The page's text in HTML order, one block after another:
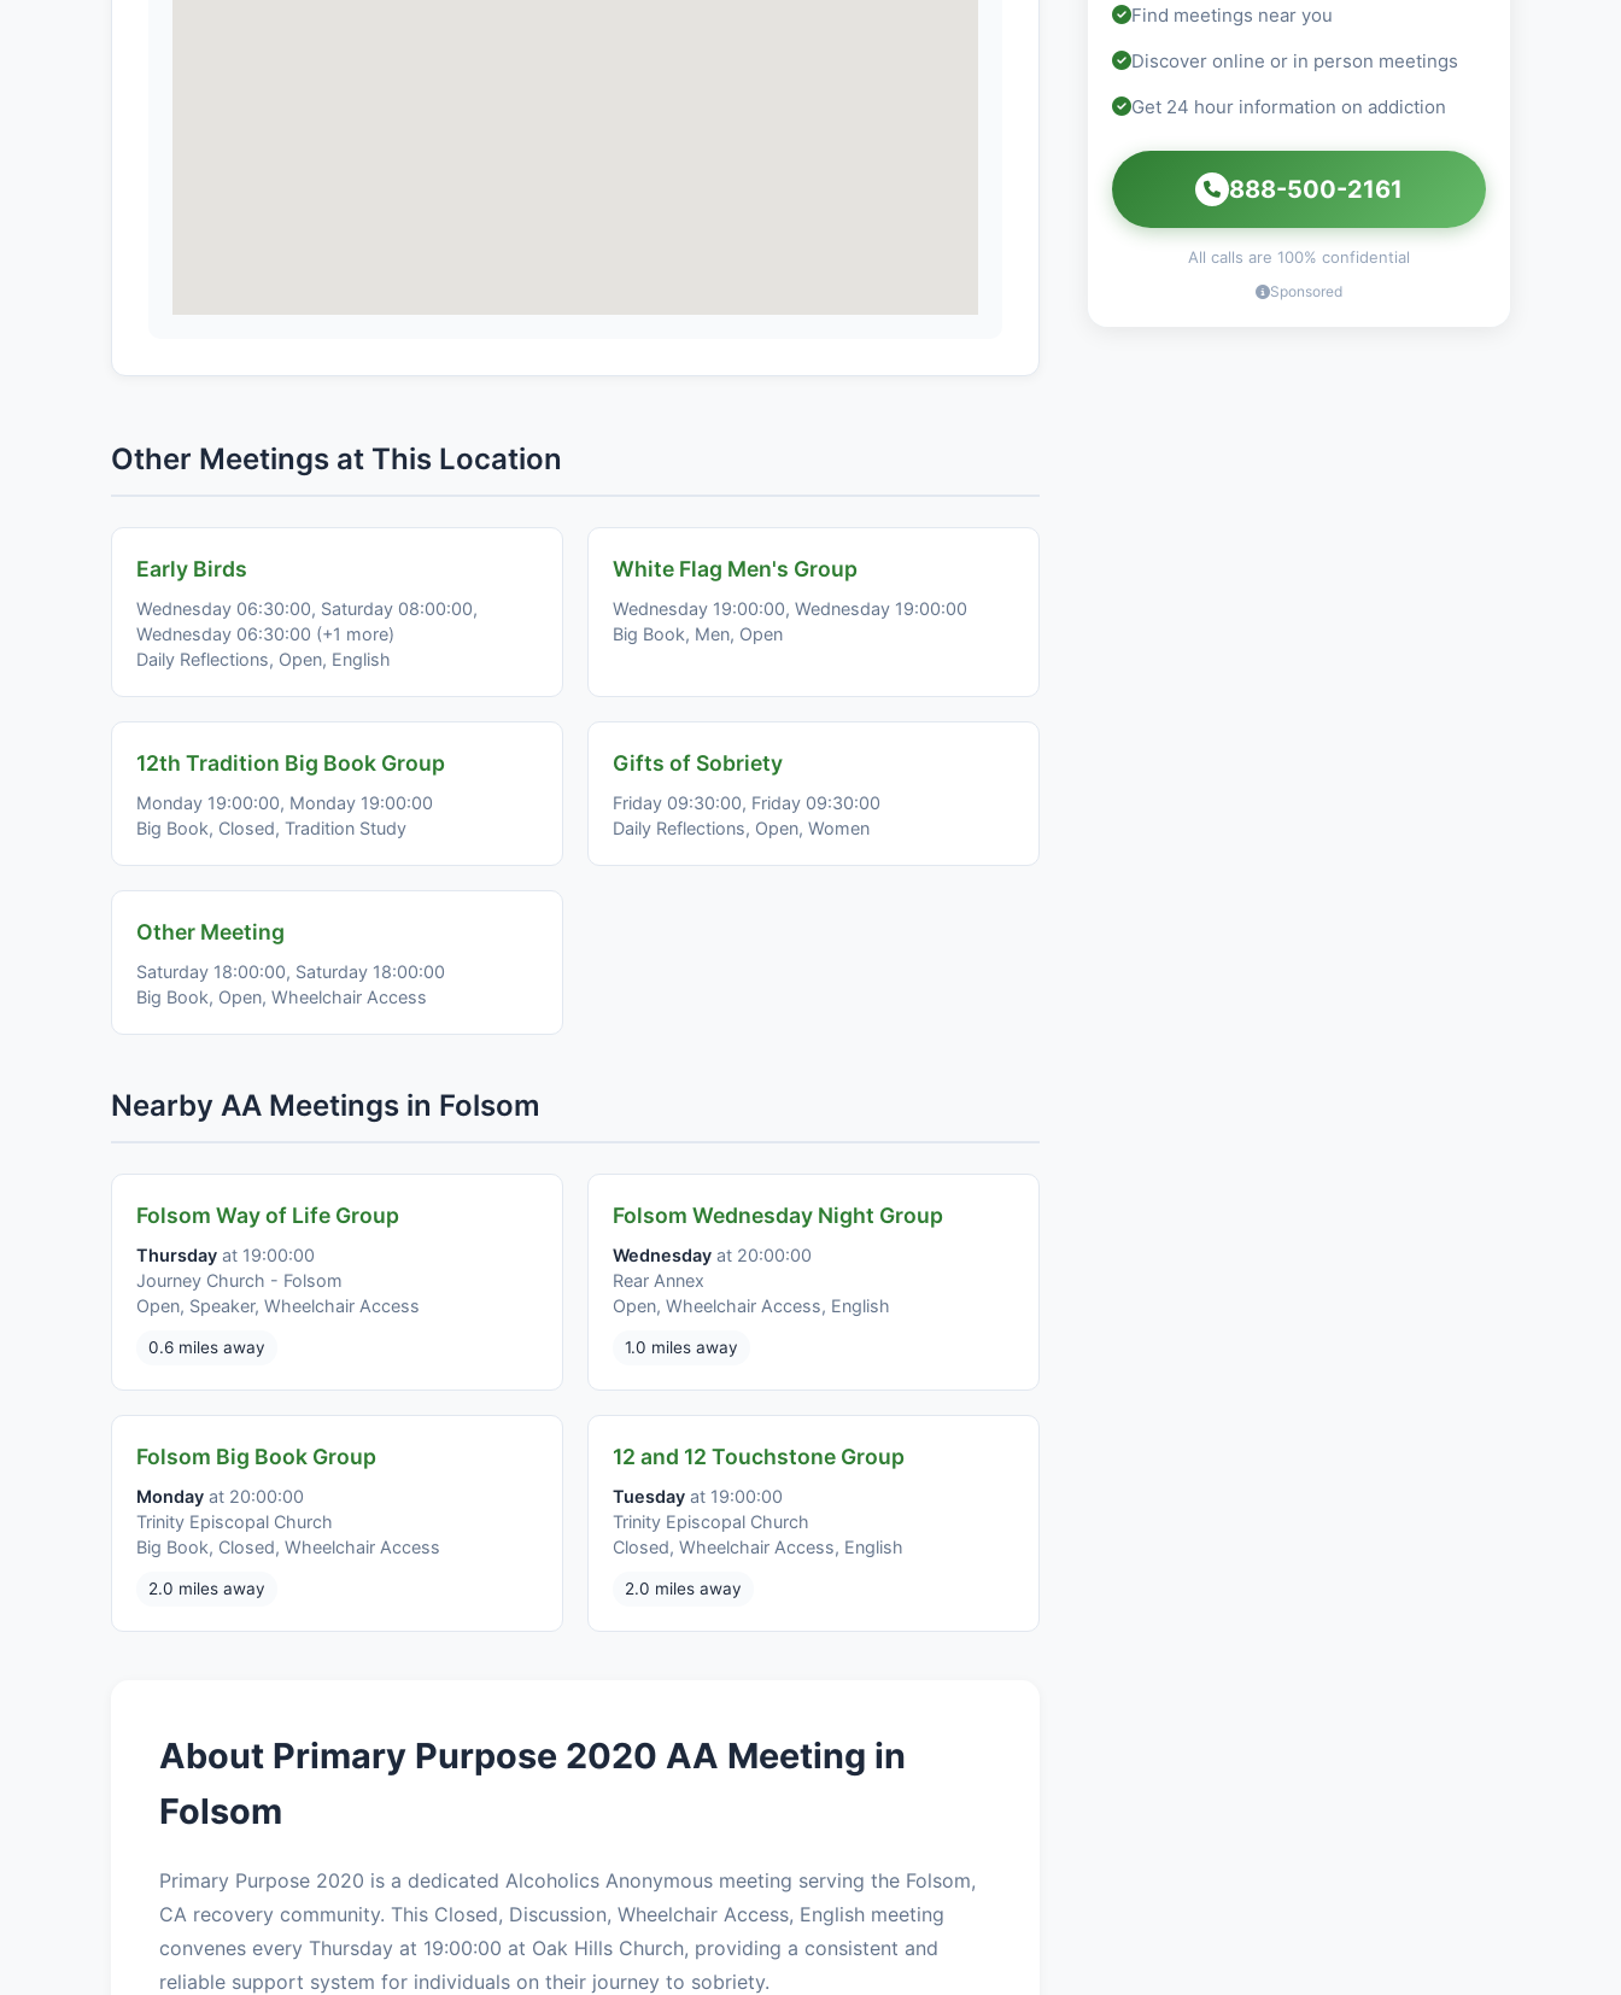
Other Meetings at This Location
Early Birds
Wednesday 06:30:00, Saturday 08:00:00,
Wednesday 06:30:00 (+1 more)
Daily Reflections, Open, English
White Flag Men's Group
Wednesday 19:00:00, Wednesday 19:00:00
Big Book, Men, Open
12th Tradition Big Book Group
Monday 19:00:00, Monday 19:00:00
Big Book, Closed, Tradition Study
Gifts of Sobriety
Friday 09:30:00, Friday 09:30:00
Daily Reflections, Open, Women
Other Meeting
Saturday 18:00:00, Saturday 18:00:00
Big Book, Open, Wheelchair Access
Nearby AA Meetings in Folsom
Folsom Way of Life Group
Thursday at 19:00:00
Journey Church - Folsom
Open, Speaker, Wheelchair Access
0.6 miles away
Folsom Wednesday Night Group
Wednesday at 20:00:00
Rear Annex
Open, Wheelchair Access, English
1.0 miles away
Folsom Big Book Group
Monday at 20:00:00
Trinity Episcopal Church
Big Book, Closed, Wheelchair Access
2.0 miles away
12 and 12 Touchstone Group
Tuesday at 19:00:00
Trinity Episcopal Church
Closed, Wheelchair Access, English
2.0 miles away
About Primary Purpose 2020 AA Meeting in
Folsom
Primary Purpose 2020 is a dedicated Alcoholics Anonymous meeting serving the Folsom,
CA recovery community. This Closed, Discussion, Wheelchair Access, English meeting
convenes every Thursday at 19:00:00 at Oak Hills Church, providing a consistent and
reliable support system for individuals on their journey to sobriety.
Find meetings near you
Discover online or in person meetings
Get 24 hour information on addiction
888-500-2161
All calls are 100% confidential
Sponsored